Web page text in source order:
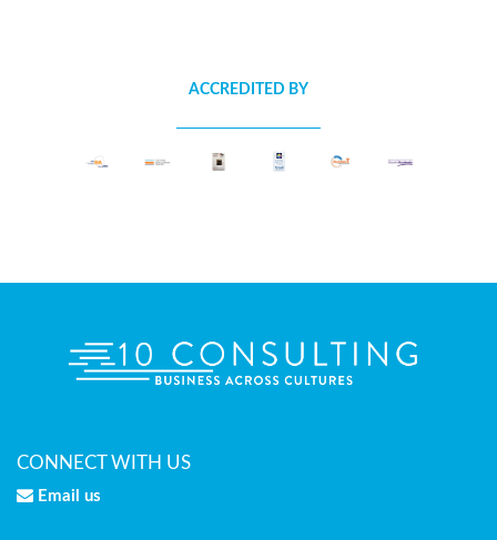
ACCREDITED BY
CONNECT WITH US
Email us